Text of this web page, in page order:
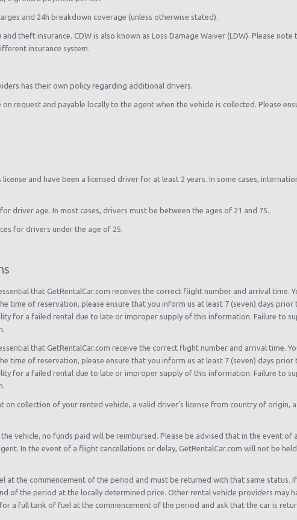
and 24h breakdown coverage (unless otherwise stated).
and theft insurance. CDW is also known as Loss Damage Waiver (LDW). Please
insurance system.
has their own policy regarding additional drivers.
request and payable locally to the agent when the vehicle is collected. Please
license and have been a licensed driver for at least 2 years. In some cases,
driver age. In most cases, drivers must be between the ages of 21 and 75.
for drivers under the age of 25.
that GetRentalCar.com receives the correct flight number and arrival time.
time of reservation, please ensure that you inform us at least 7 (seven) days
for a failed rental due to late or improper supply of this information. Failure to
that GetRentalCar.com receive the correct flight number and arrival time.
time of reservation, please ensure that you inform us at least 7 (seven) days
for a failed rental due to late or improper supply of this information. Failure to
on collection of your rented vehicle, a valid driver’s license from country of origin,
vehicle, no funds paid will be reimbursed. Please be advised that in the event of
In the event of a flight cancellations or delay, GetRentalCar.com will not be
at the commencement of the period and must be returned with that same status.
of the period at the locally determined price. Other rental vehicle providers may
a full tank of fuel at the commencement of the period and ask that the car is